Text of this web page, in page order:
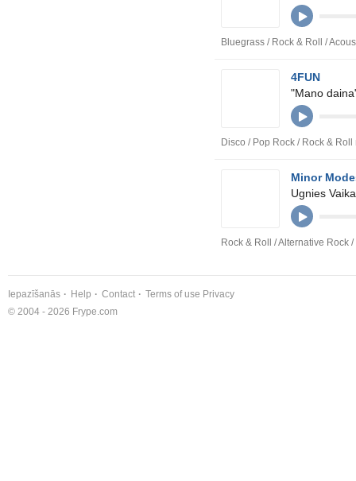
Bluegrass / Rock & Roll /
"Mano
4FUN
Disco / Pop Rock / Rock & Roll
Ugnies
Minor
Rock & Roll / Alternative Rock
Iepazīšanās Help Contact Terms of use Privacy
© 2004 - 2026 Frype.com